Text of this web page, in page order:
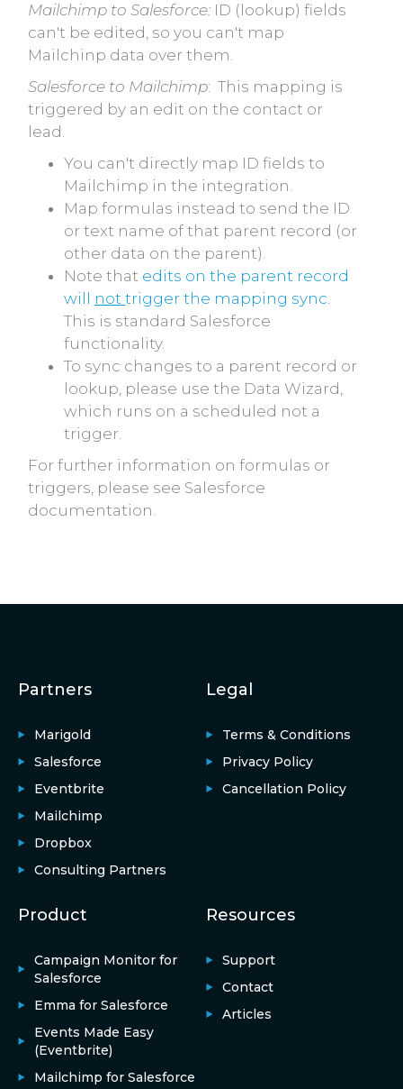
Mailchimp to Salesforce: ID (lookup) fields
can't be edited, so you can't map
Mailchinp data over them.
Salesforce to Mailchimp: This mapping is
triggered by an edit on the contact or
lead.
You can't directly map ID fields to
Mailchimp in the integration.
Map formulas instead to send the ID
or text name of that parent record (or
other data on the parent).
Note that edits on the parent record
will not trigger the mapping sync.
This is standard Salesforce
functionality.
To sync changes to a parent record or
lookup, please use the Data Wizard,
which runs on a scheduled not a
trigger.
For further information on formulas or
triggers, please see Salesforce
documentation.
Partners
Marigold
Salesforce
Eventbrite
Mailchimp
Dropbox
Consulting Partners
Legal
Terms & Conditions
Privacy Policy
Cancellation Policy
Product
Campaign Monitor for
Salesforce
Emma for Salesforce
Events Made Easy
(Eventbrite)
Mailchimp for Salesforce
Resources
Support
Contact
Articles